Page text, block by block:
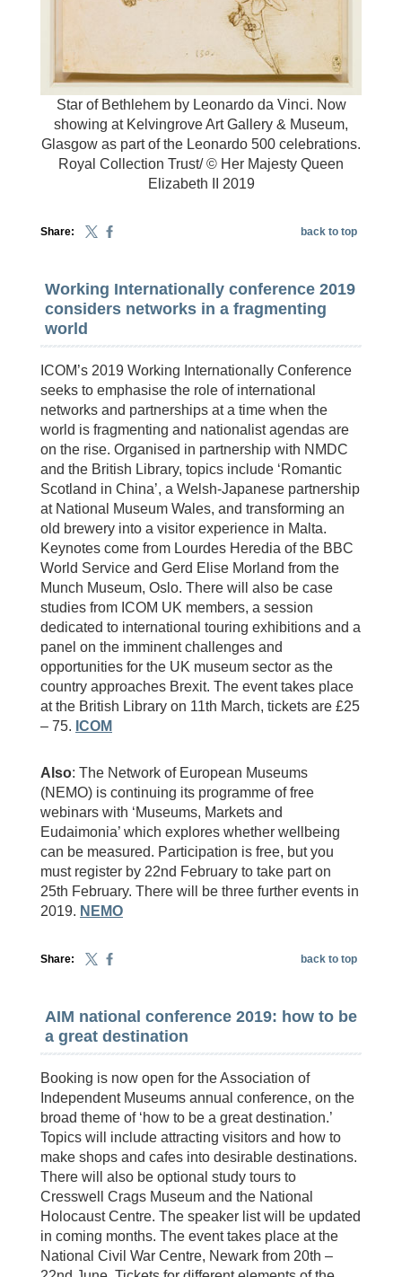
Star of Bethlehem by Leonardo da Vinci. Now
showing at Kelvingrove Art Gallery & Museum,
Glasgow as part of the Leonardo 500 celebrations.
Royal Collection Trust/ © Her Majesty Queen
Elizabeth II 2019
Share: back to top
Working Internationally conference 2019
considers networks in a fragmenting
world
ICOM’s 2019 Working Internationally Conference
seeks to emphasise the role of international
networks and partnerships at a time when the
world is fragmenting and nationalist agendas are
on the rise. Organised in partnership with NMDC
and the British Library, topics include ‘Romantic
Scotland in China’, a Welsh-Japanese partnership
at National Museum Wales, and transforming an
old brewery into a visitor experience in Malta.
Keynotes come from Lourdes Heredia of the BBC
World Service and Gerd Elise Morland from the
Munch Museum, Oslo. There will also be case
studies from ICOM UK members, a session
dedicated to international touring exhibitions and a
panel on the imminent challenges and
opportunities for the UK museum sector as the
country approaches Brexit. The event takes place
at the British Library on 11th March, tickets are £25
– 75. ICOM
Also: The Network of European Museums
(NEMO) is continuing its programme of free
webinars with ‘Museums, Markets and
Eudaimonia’ which explores whether wellbeing
can be measured. Participation is free, but you
must register by 22nd February to take part on
25th February. There will be three further events in
2019. NEMO
Share: back to top
AIM national conference 2019: how to be
a great destination
Booking is now open for the Association of
Independent Museums annual conference, on the
broad theme of ‘how to be a great destination.’
Topics will include attracting visitors and how to
make shops and cafes into desirable destinations.
There will also be optional study tours to
Cresswell Crags Museum and the National
Holocaust Centre. The speaker list will be updated
in coming months. The event takes place at the
National Civil War Centre, Newark from 20th –